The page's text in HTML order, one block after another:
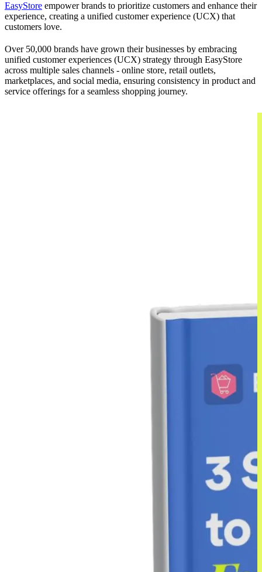
EasyStore empower brands to prioritize customers and enhance their
experience, creating a unified customer experience (UCX) that
customers love.
Over 50,000 brands have grown their businesses by embracing
unified customer experiences (UCX) strategy through EasyStore
across multiple sales channels - online store, retail outlets,
marketplaces, and social media, ensuring consistency in product and
service offerings for a seamless shopping journey.